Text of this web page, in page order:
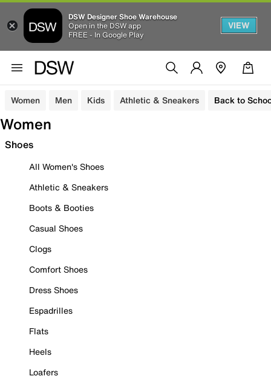
DSW Designer Shoe Warehouse
Open in the DSW app
FREE - In Google Play
VIEW
Women Men Kids Athletic & Sneakers Back to
Women
Shoes
All Women's Shoes
Athletic & Sneakers
Boots & Booties
Casual Shoes
Clogs
Comfort Shoes
Dress Shoes
Espadrilles
Flats
Heels
Loafers